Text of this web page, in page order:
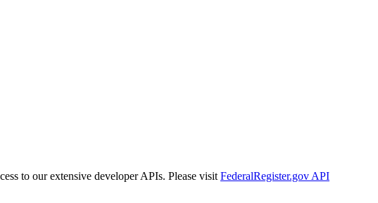
to our extensive developer APIs. Please visit FederalRegister.gov API